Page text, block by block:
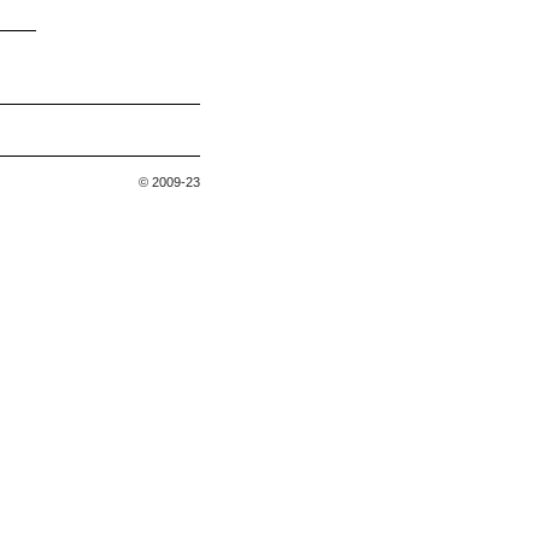
© 2009-23